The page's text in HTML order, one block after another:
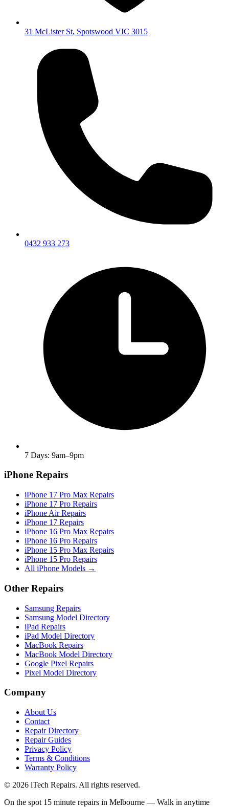
31 McLister St, Spotswood VIC 3015
0432 933 273
7 Days: 9am–9pm
iPhone Repairs
iPhone 17 Pro Max Repairs
iPhone 17 Pro Repairs
iPhone Air Repairs
iPhone 17 Repairs
iPhone 16 Pro Max Repairs
iPhone 16 Pro Repairs
iPhone 15 Pro Max Repairs
iPhone 15 Pro Repairs
All iPhone Models →
Other Repairs
Samsung Repairs
Samsung Model Directory
iPad Repairs
iPad Model Directory
MacBook Repairs
MacBook Model Directory
Google Pixel Repairs
Pixel Model Directory
Company
About Us
Contact
Repair Directory
Repair Guides
Privacy Policy
Terms & Conditions
Warranty Policy
© 2026 iTech Repairs. All rights reserved.
On the spot 15 minute repairs in Melbourne — Walk in anytime